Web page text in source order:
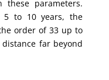
these parameters.
5 to 10 years, the
order of 33 up to
far beyond